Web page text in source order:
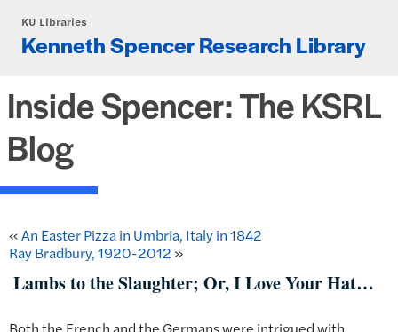
KU Libraries
Kenneth Spencer Research Library
Inside Spencer: The KSRL
Blog
«An Easter Pizza in Umbria, Italy in 1842
Ray Bradbury, 1920-2012 »
Lambs to the Slaughter; Or, I Love Your Hat…
Both the French and the Germans were intrigued with